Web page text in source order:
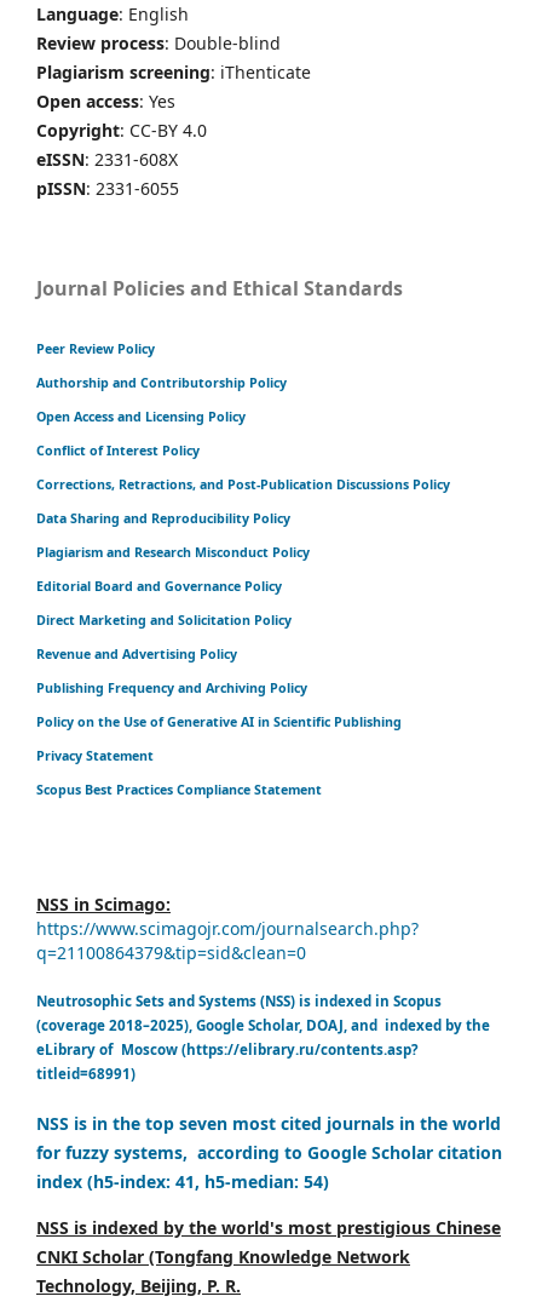
Language: English
Review process: Double-blind
Plagiarism screening: iThenticate
Open access: Yes
Copyright: CC-BY 4.0
eISSN: 2331-608X
pISSN: 2331-6055
Journal Policies and Ethical Standards
Peer Review Policy
Authorship and Contributorship Policy
Open Access and Licensing Policy
Conflict of Interest Policy
Corrections, Retractions, and Post-Publication Discussions Policy
Data Sharing and Reproducibility Policy
Plagiarism and Research Misconduct Policy
Editorial Board and Governance Policy
Direct Marketing and Solicitation Policy
Revenue and Advertising Policy
Publishing Frequency and Archiving Policy
Policy on the Use of Generative AI in Scientific Publishing
Privacy Statement
Scopus Best Practices Compliance Statement
NSS in Scimago:
https://www.scimagojr.com/journalsearch.php?
q=21100864379&tip=sid&clean=0
Neutrosophic Sets and Systems (NSS) is indexed in Scopus
(coverage 2018–2025), Google Scholar, DOAJ, and indexed by the
eLibrary of Moscow (https://elibrary.ru/contents.asp?
titleid=68991)
NSS is in the top seven most cited journals in the world
for fuzzy systems, according to Google Scholar citation
index (h5-index: 41, h5-median: 54)
NSS is indexed by the world's most prestigious Chinese
CNKI Scholar (Tongfang Knowledge Network
Technology, Beijing, P. R.